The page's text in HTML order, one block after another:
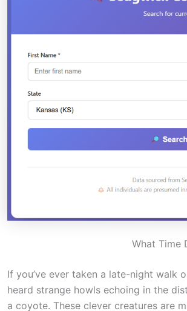
What Time
If you’ve ever taken a late-night walk
heard strange howls echoing in the
a coyote. These clever creatures are